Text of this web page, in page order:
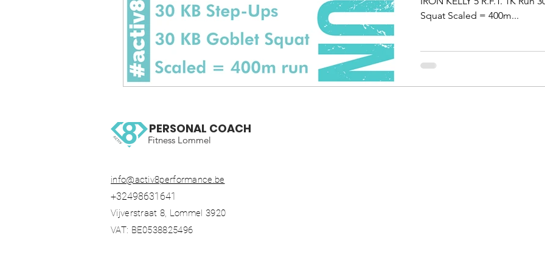
Squat Scaled = 400m...
PERSONAL COACH
Fitness Lommel
info@activ8performance.be
+32498631641
Vijverstraat 8, Lommel 3920
VAT: BE0538825496